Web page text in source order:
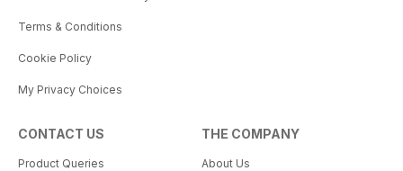
Terms & Conditions
Cookie Policy
My Privacy Choices
CONTACT US
Product Queries
THE COMPANY
About Us